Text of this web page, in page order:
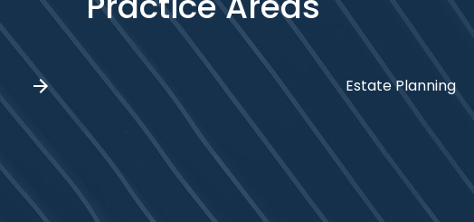
Estate Planning